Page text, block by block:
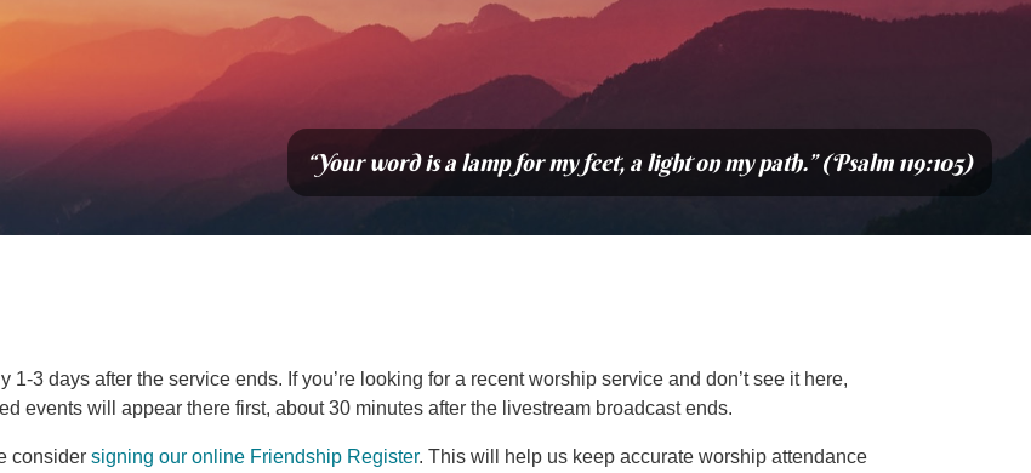
“Your word is a lamp for my feet, a light on my path.” (Psalm 119:105)
3 days after the service ends. If you’re looking for a recent worship service and don’t see it here,
events will appear there first, about 30 minutes after the livestream broadcast ends.
consider signing our online Friendship Register. This will help us keep accurate worship attendance